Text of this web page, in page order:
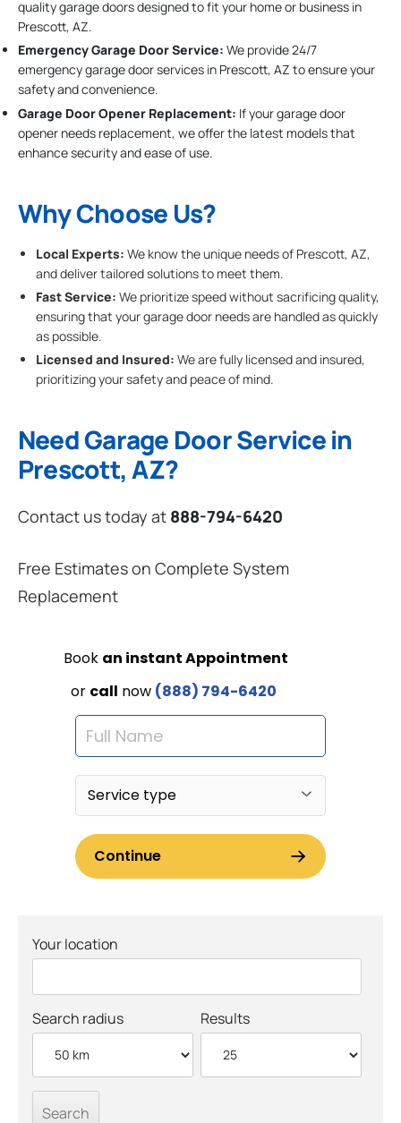
quality garage doors designed to fit your home or business in
Prescott, AZ.
Emergency Garage Door Service: We provide 24/7
emergency garage door services in Prescott, AZ to ensure your
safety and convenience.
Garage Door Opener Replacement: If your garage door
opener needs replacement, we offer the latest models that
enhance security and ease of use.
Why Choose Us?
Local Experts: We know the unique needs of Prescott, AZ,
and deliver tailored solutions to meet them.
Fast Service: We prioritize speed without sacrificing quality,
ensuring that your garage door needs are handled as quickly
as possible.
Licensed and Insured: We are fully licensed and insured,
prioritizing your safety and peace of mind.
Need Garage Door Service in
Prescott, AZ?
Contact us today at 888-794-6420
Free Estimates on Complete System
Replacement
Your location
Search radius Results